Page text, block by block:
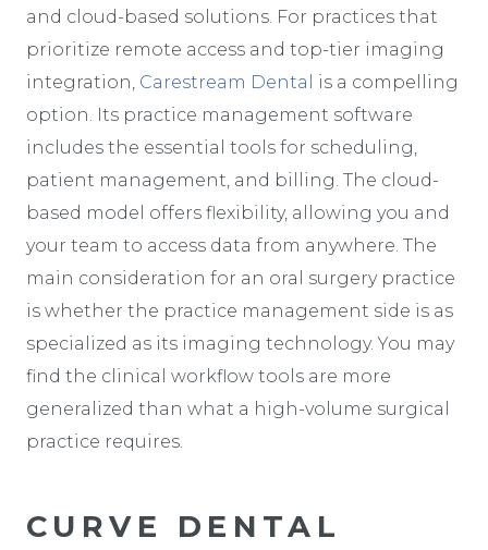
and cloud-based solutions. For practices that
prioritize remote access and top-tier imaging
integration, Carestream Dental
is a compelling
option. Its practice management software
includes the essential tools for scheduling,
patient management, and billing. The cloud-
based model offers flexibility, allowing you and
your team to access data from anywhere. The
main consideration for an oral surgery practice
is whether the practice management side is as
specialized as its imaging technology. You may
find the clinical workflow tools are more
generalized than what a high-volume surgical
practice requires.
CURVE DENTAL